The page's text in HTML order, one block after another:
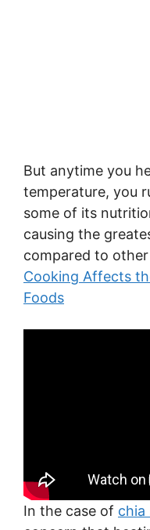
But anytime you
temperature, you
some of its
causing the
compared to
Cooking Affects
Foods
In the case of chia